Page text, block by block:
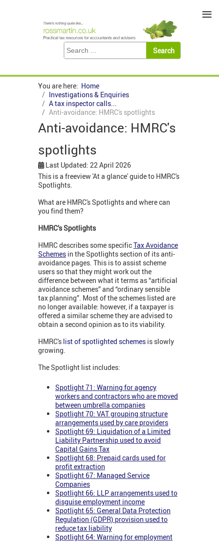
You are here: Home
Investigations & Enquiries
A tax inspector calls...
Anti-avoidance: HMRC's spotlights
Anti-avoidance: HMRC's
spotlights
Last Updated: 22 April 2026
This is a freeview 'At a glance' guide to HMRC's
Spotlights.
What are HMRC's Spotlights and where can
you find them?
HMRC’s Spotlights
HMRC describes some specificTax Avoidance
Schemes in the Spotlights section of its anti-
avoidance pages. This is to assist scheme
users so that they might work out the
difference between what it terms as “artificial
avoidance schemes” and “ordinary sensible
tax planning”. Most of the schemes listed are
no longer available: however, if a taxpayer is
offered a similar scheme they are advised to
obtain a second opinion as to its viability.
HMRC's list of spotlighted schemes is slowly
growing.
The Spotlight list includes:
Spotlight 71: Warning for agency
workers and contractors who are moved
between umbrella companies
Spotlight 70: VAT grouping structure
arrangements used by care providers
Spotlight 69: Liquidation of a Limited
Liability Partnership used to avoid
Capital Gains Tax
Spotlight 68: Prepaid cards used for
profit extraction
Spotlight 67: Managed Service
Companies
Spotlight 66: LLP arrangements used to
disguise employment income
Spotlight 65: General Data Protection
Regulation (GDPR) provision used to
reduce tax liability
Spotlight 64: Warning for employment
≡